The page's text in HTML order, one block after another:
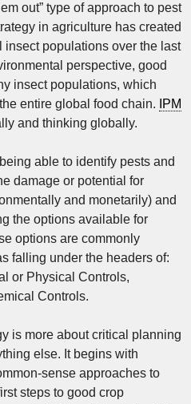
out” type of approach to pest
in agriculture has created
populations over the last
perspective, good
insect populations, which
entire global food chain.
IPM
and thinking globally.
able to identify pests and
damage or potential for
and monetarily) and
the options available for
options are commonly
falling under the headers of:
or Physical Controls,
Controls.
is more about critical planning
else. It begins with
sense approaches to
steps to good crop